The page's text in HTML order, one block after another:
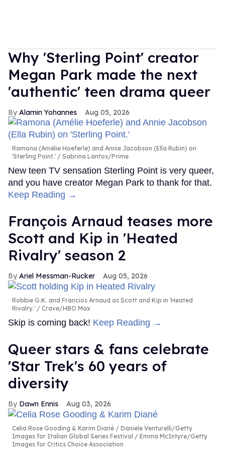
Why 'Sterling Point' creator
Megan Park made the next
'authentic' teen drama queer
Alamin Yohannes Aug 05, 2026
Ramona (Amélie Hoeferle) and Annie Jacobson (Ella Rubin) on
'Sterling Point.'
Sabrina Lantos/Prime
New teen TV sensation Sterling Point is very queer,
and you have creator Megan Park to thank for that.
Keep Reading →
François Arnaud teases more
Scott and Kip in 'Heated
Rivalry' season 2
Ariel Messman-Rucker Aug 05, 2026
Robbie G.K. and Francios Arnaud as Scott and Kip in 'Heated
Rivalry.'
Crave/HBO Max
Skip is coming back! Keep Reading →
Queer stars & fans celebrate
'Star Trek's 60 years of
diversity
Dawn Ennis Aug 03, 2026
Celia Rose Gooding & Karim Diané
Daniele Venturelli/Getty
Images for Italian Global Series Festival / Emma McIntyre/Getty
Images for Critics Choice Association